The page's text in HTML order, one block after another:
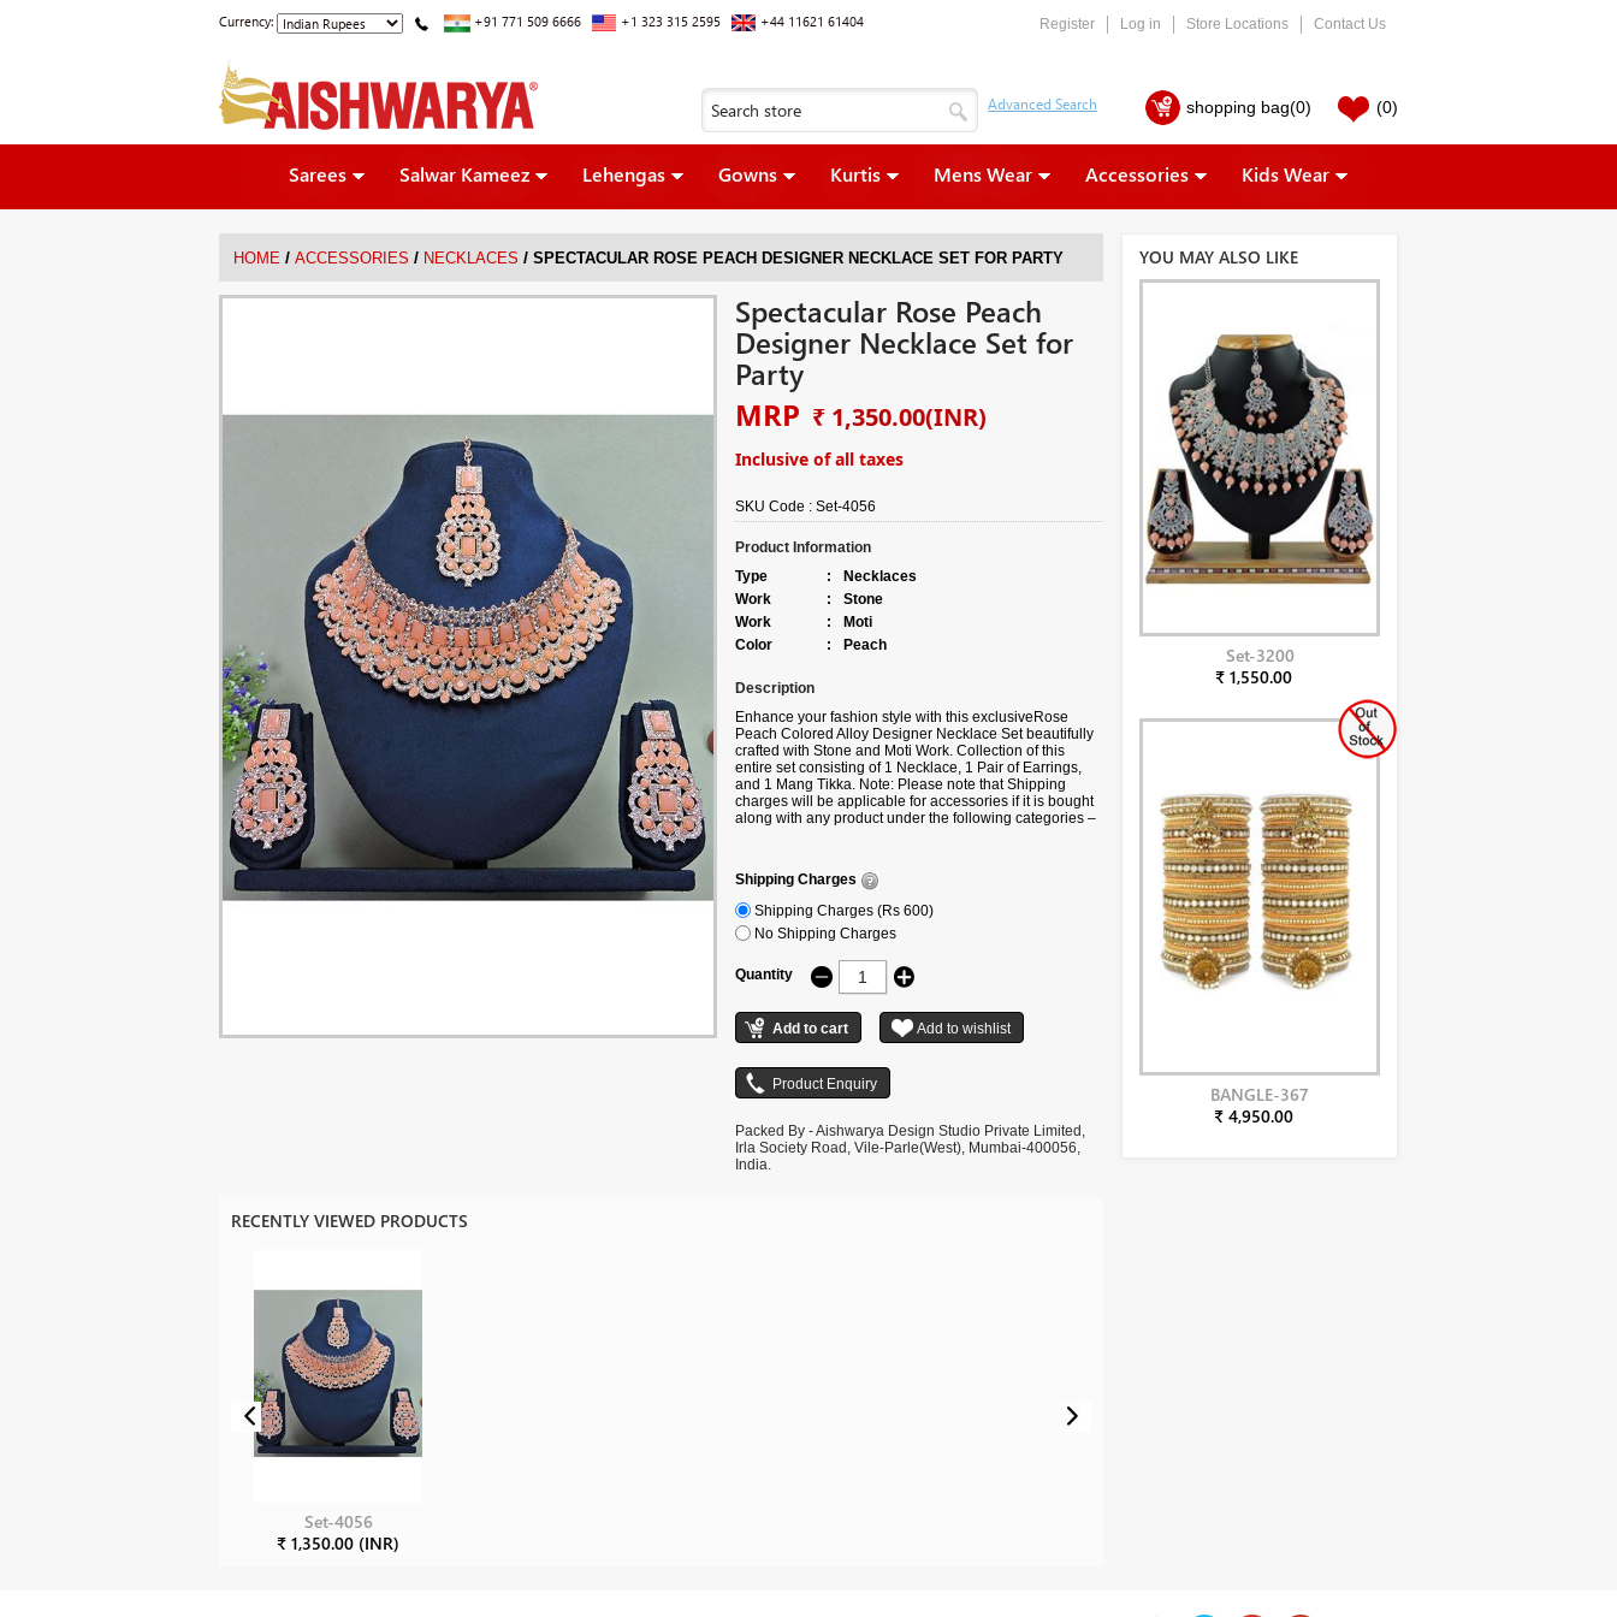
Currency: +91 771 509 6666 +1 323 315 2595 +44 11621 61404 Register Log in Store Locations Contact Us
shopping bag(0) (0)
Sarees Salwar Kameez Lehengas Gowns Kurtis Mens Wear Accessories Kids Wear
HOME / ACCESSORIES / NECKLACES / SPECTACULAR ROSE PEACH DESIGNER NECKLACE SET FOR PARTY
Spectacular Rose Peach
Designer Necklace Set for
Party
MRP ₹ 1,350.00(INR)
Inclusive of all taxes
SKU Code : Set-4056
Product Information
Type
:
Necklaces
Work
:
Stone
Work
:
Moti
Color
: Peach
Description
Enhance your fashion style with this exclusiveRose
Peach Colored Alloy Designer Necklace Set beautifully
crafted with Stone and Moti Work. Collection of this
entire set consisting of 1 Necklace, 1 Pair of Earrings,
and 1 Mang Tikka. Note: Please note that Shipping
charges will be applicable for accessories if it is bought
along with any product under the following categories –
Shipping Charges
Shipping Charges (Rs 600)
No Shipping Charges
Quantity
Packed By - Aishwarya Design Studio Private Limited,
Irla Society Road, Vile-Parle(West), Mumbai-400056,
India.
RECENTLY VIEWED PRODUCTS
Set-4056
₹ 1,350.00 (INR)
YOU MAY ALSO LIKE
Set-3200
₹ 1,550.00
BANGLE-367
₹ 4,950.00